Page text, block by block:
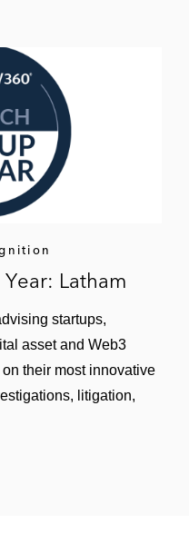
New Wave
on Tap)
of a £400
of UK second-
loans
on its UK STS and
public
on an asset-
by a securitization
payments
kind US$150
buy-now-pay-later
Latham
startups,
asset and Web3
their most innovative
litigation,